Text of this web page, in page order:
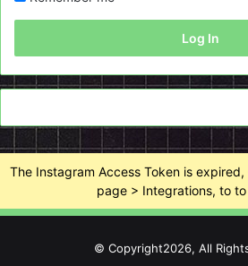
Log In
The Instagram Access Token is expired,
page > Integrations, to
© Copyright2026, All